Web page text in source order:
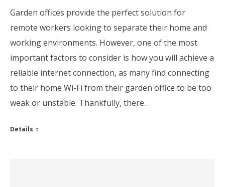
Garden offices provide the perfect solution for
remote workers looking to separate their home and
working environments. However, one of the most
important factors to consider is how you will achieve a
reliable internet connection, as many find connecting
to their home Wi-Fi from their garden office to be too
weak or unstable. Thankfully, there…
Details